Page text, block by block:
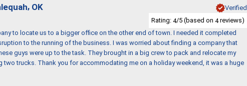
, OK
Verified
Rating: 4/5 (based on 4reviews)
to locate us to a bigger office on the other end of town. I needed it completed
to the running of the business. I was worried about finding a company that
guys were up to the task. They brought in a big crew to pack and relocate my
two trucks. Thank you for accommodating me on a holiday weekend, it was a huge